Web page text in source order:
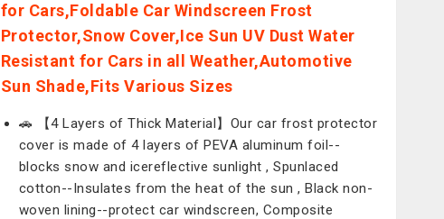
for Cars,Foldable Car Windscreen Frost
Protector,Snow Cover,Ice Sun UV Dust Water
Resistant for Cars in all Weather,Automotive
Sun Shade,Fits Various Sizes
🚗 【4 Layers of Thick Material】Our car frost protector
cover is made of 4 layers of PEVA aluminum foil--
blocks snow and icereflective sunlight , Spunlaced
cotton--Insulates from the heat of the sun , Black non-
woven lining--protect car windscreen, Composite